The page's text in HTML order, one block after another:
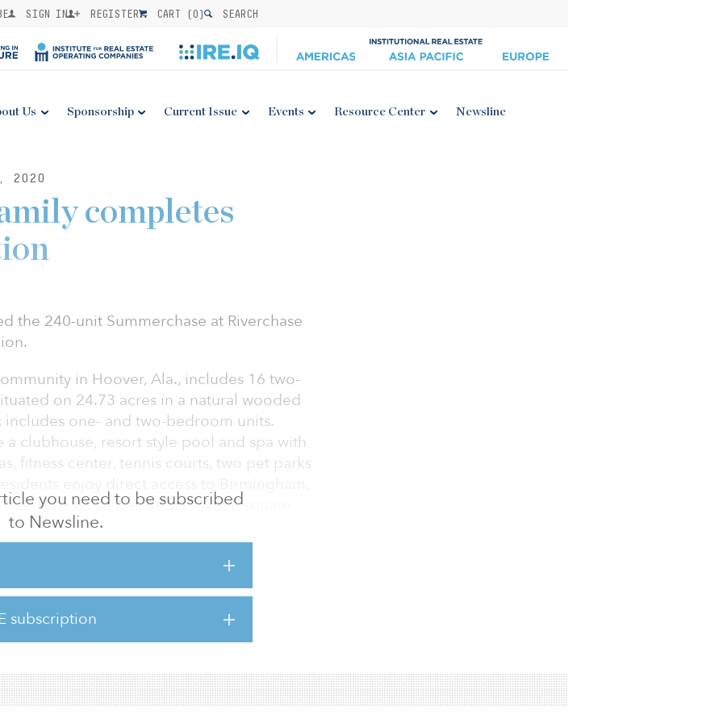
SIGN IN REGISTER CART (0) SEARCH
Us Sponsorship Current Issue Events Resource Center Newsline
2020
you need to be subscribed
to Newsline.
subscription
completes
the 240-unit Summerchase at Riverchase
in Hoover, Ala., includes 16 two-
on 24.73 acres in a natural wooded
includes one- and two-bedroom units.
clubhouse, resort style pool and spa with
fitness center, tennis courts, two pet parks
65 as well as 5.5 million square
location of this off-market deal paired
a value-add strategy aims to deliver risk-
fared well during the pandemic and the
to enhance